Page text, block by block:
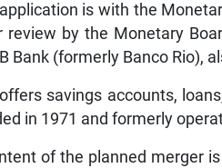
is with the
review by the Monetary
Bank (formerly Banco Rio),
savings accounts,
in 1971 and formerly
of the planned merger